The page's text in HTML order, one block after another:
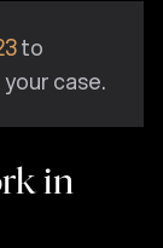
to
case.
in